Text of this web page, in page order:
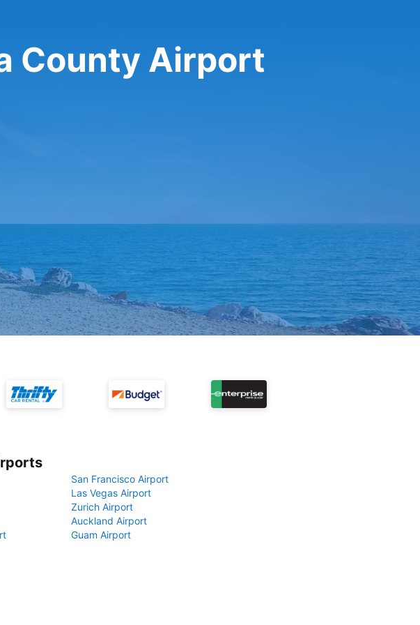
County Airport
San Francisco Airport
Las Vegas Airport
Zurich Airport
Auckland Airport
Guam Airport